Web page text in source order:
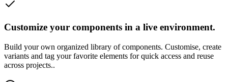
Customize your components in a live environment.
Build your own organized library of components. Customise, create
variants and tag your favorite elements for quick access and reuse
across projects..